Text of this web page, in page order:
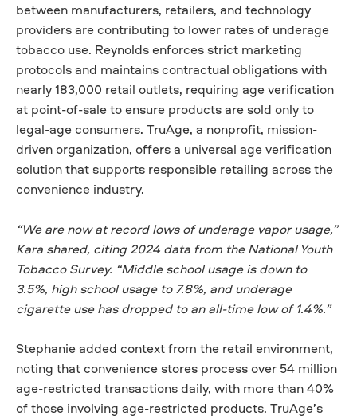
between manufacturers, retailers, and technology
providers are contributing to lower rates of underage
tobacco use. Reynolds enforces strict marketing
protocols and maintains contractual obligations with
nearly 183,000 retail outlets, requiring age verification
at point-of-sale to ensure products are sold only to
legal-age consumers. TruAge, a nonprofit, mission-
driven organization, offers a universal age verification
solution that supports responsible retailing across the
convenience industry.
“We are now at record lows of underage vapor usage,”
Kara shared, citing 2024 data from the National Youth
Tobacco Survey. “Middle school usage is down to
3.5%, high school usage to 7.8%, and underage
cigarette use has dropped to an all-time low of 1.4%.”
Stephanie added context from the retail environment,
noting that convenience stores process over 54 million
age-restricted transactions daily, with more than 40%
of those involving age-restricted products. TruAge’s